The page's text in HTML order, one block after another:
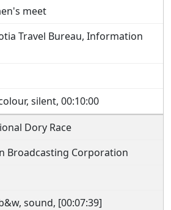
meet
Travel Bureau, Information
silent, 00:10:00
Dory Race
Broadcasting Corporation
sound, [00:07:39]